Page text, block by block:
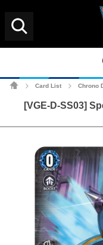
Card List Chrono
[VGE-D-SS03]